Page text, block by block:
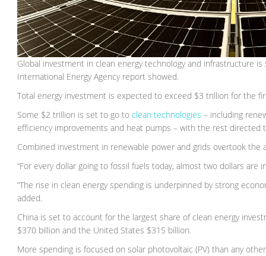
Global investment in clean energy technology and infrastructure
International Energy Agency report showed.
Total energy investment is expected to exceed $3 trillion for the
Some $2 trillion is set to go toclean technologies – including
efficiency improvements and heat pumps – with the rest directed
Combined investment in renewable power and grids overtook
“For every dollar going to fossil fuels today, almost two dollars are
“The rise in clean energy spending is underpinned by strong
added.
China is set to account for the largest share of clean energy
$370 billion and the United States $315 billion.
More spending is focused on solar photovoltaic (PV) than any